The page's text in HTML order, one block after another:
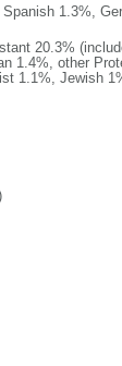
1.3%,
20.3%
1.4%, other
1.1%, Jewish